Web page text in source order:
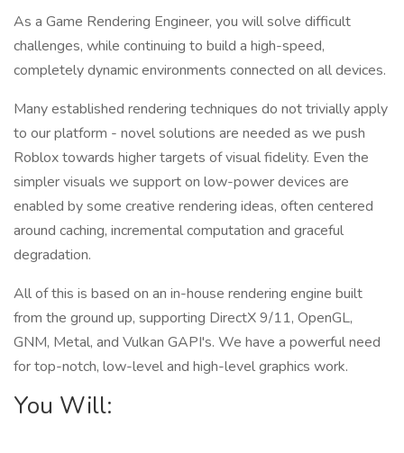
As a Game Rendering Engineer, you will solve difficult
challenges, while continuing to build a high-speed,
completely dynamic environments connected on all devices.
Many established rendering techniques do not trivially apply
to our platform - novel solutions are needed as we push
Roblox towards higher targets of visual fidelity. Even the
simpler visuals we support on low-power devices are
enabled by some creative rendering ideas, often centered
around caching, incremental computation and graceful
degradation.
All of this is based on an in-house rendering engine built
from the ground up, supporting DirectX 9/11, OpenGL,
GNM, Metal, and Vulkan GAPI's. We have a powerful need
for top-notch, low-level and high-level graphics work.
You Will: